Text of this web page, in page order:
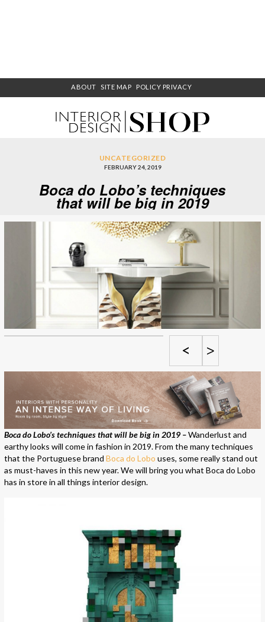
ABOUT SITE MAP POLICY PRIVACY
UNCATEGORIZED
FEBRUARY 24, 2019
Boca do Lobo’s techniques
that will be big in 2019
< >
Boca do Lobo’s techniques that will be big in 2019 –Wanderlust and
earthy looks will come in fashion in 2019. From the many techniques
that the Portuguese brand Boca do Lobo uses, some really stand out
as must-haves in this new year. We will bring you what Boca do Lobo
has in store in all things interior design.